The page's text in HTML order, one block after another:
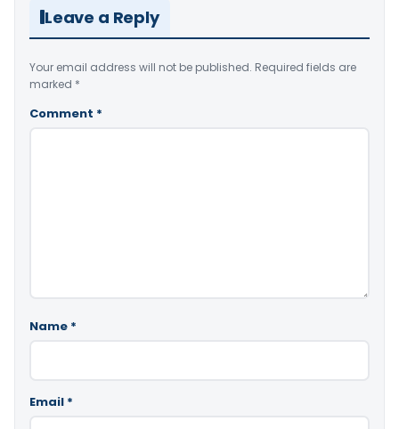
Leave a Reply
Your email address will not be published. Required fields are
marked *
Comment *
Name *
Email *